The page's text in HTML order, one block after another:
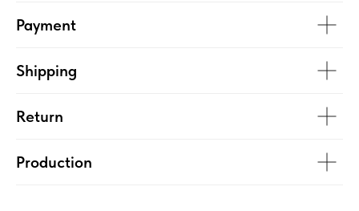
Payment
Shipping
Return
Production